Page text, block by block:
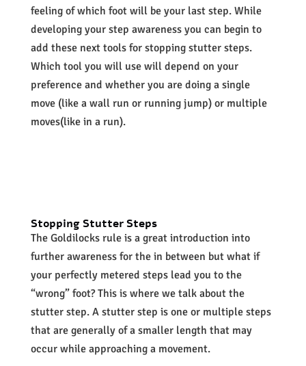
feeling of which foot will be your last step. While
developing your step awareness you can begin to
add these next tools for stopping stutter steps.
Which tool you will use will depend on your
preference and whether you are doing a single
move (like a wall run or running jump) or multiple
moves(like in a run).
StoppingStutter Steps
The Goldilocks rule is a great introduction into
further awareness for the in between but what if
your perfectly metered steps lead you to the
“wrong” foot? This is where we talk about the
stutter step. A stutter step is one or multiple steps
that are generally of a smaller length that may
occur while approaching a movement.